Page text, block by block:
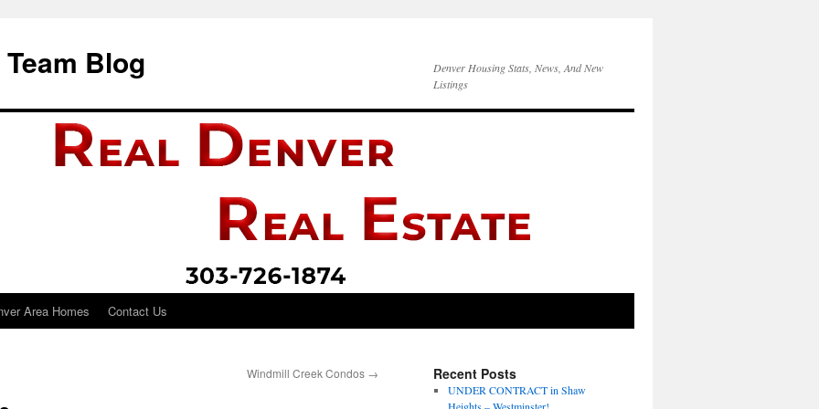
Blog
Denver Housing Stats, News, And New
Listings
Area Homes Contact Us
Windmill Creek Condos → Recent Posts
UNDER CONTRACT in Shaw